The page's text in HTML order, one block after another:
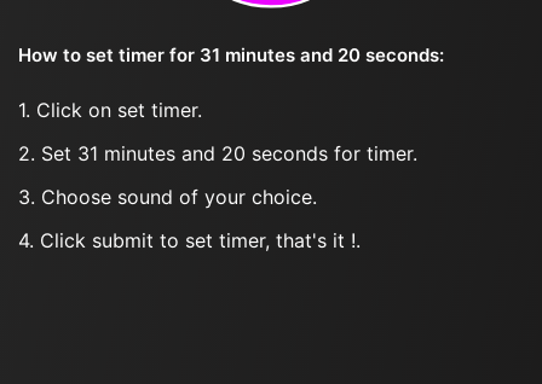
How to set timer for 31 minutes and 20 seconds:
1. Click on set timer.
2. Set 31 minutes and 20 seconds for timer.
3. Choose sound of your choice.
4. Click submit to set timer, that's it !.